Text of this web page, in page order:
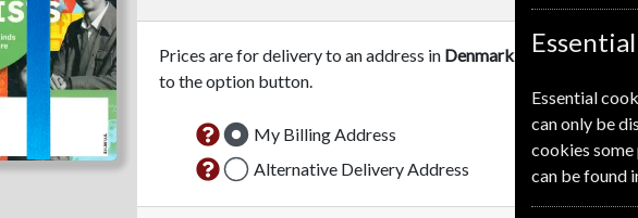
Prices are for delivery to an address in Denmark. For more
to the option button.
My Billing Address
Alternative Delivery Address
Essential
can only be
cookies
can be found